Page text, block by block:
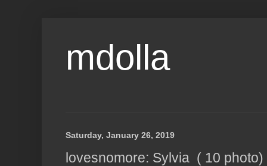
mdolla
Saturday, January 26, 2019
lovesnomore: Sylvia ( 10 photo)